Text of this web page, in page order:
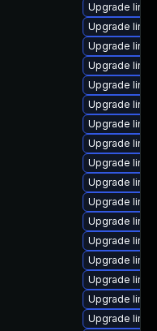
Upgrade
Upgrade
Upgrade
Upgrade
Upgrade
Upgrade
Upgrade
Upgrade
Upgrade
Upgrade
Upgrade
Upgrade
Upgrade
Upgrade
Upgrade
Upgrade
Upgrade